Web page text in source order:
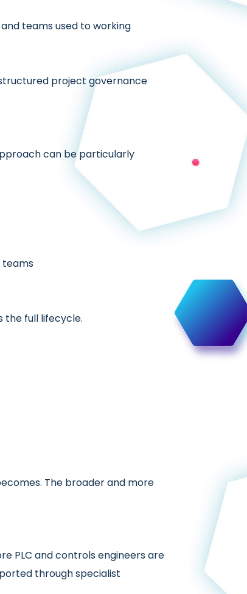
teams used to working
project governance
can be particularly
teams
the full lifecycle.
The broader and more
PLC and controls engineers are
through specialist